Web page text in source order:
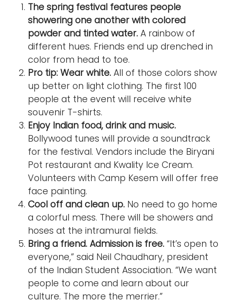
The spring festival features people
showering one another with colored
powder and tinted water. A rainbow of
different hues. Friends end up drenched in
color from head to toe.
Pro tip: Wear white. All of those colors show
up better on light clothing. The first 100
people at the event will receive white
souvenir T-shirts.
Enjoy Indian food, drink and music.
Bollywood tunes will provide a soundtrack
for the festival. Vendors include the Biryani
Pot restaurant and Kwality Ice Cream.
Volunteers with Camp Kesem will offer free
face painting.
Cool off and clean up. No need to go home
a colorful mess. There will be showers and
hoses at the intramural fields.
Bring a friend. Admission is free. “It’s open to
everyone,” said Neil Chaudhary, president
of the Indian Student Association. “We want
people to come and learn about our
culture. The more the merrier.”